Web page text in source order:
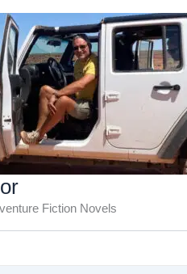
Fiction Novels